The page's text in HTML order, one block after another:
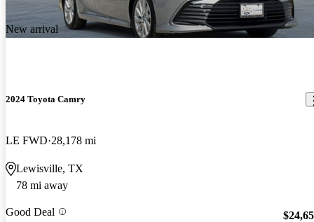
New arrival
2024 Toyota Camry
LE FWD 28,178 mi
Lewisville, TX
78 mi away
Good Deal